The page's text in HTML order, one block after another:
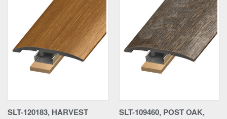
SLT-120183, HARVEST
SLT-109460, POST OAK,